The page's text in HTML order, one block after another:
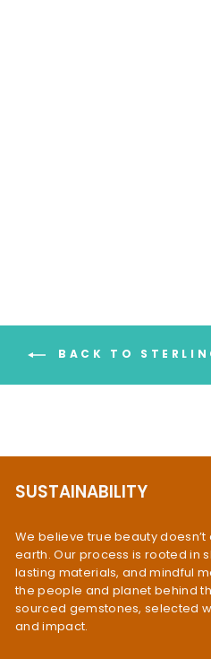
BACK TO
SUSTAINABILITY
We believe true beauty
earth. Our process is rooted in
lasting materials, and mindful
the people and planet behind
sourced gemstones, selected
and impact.